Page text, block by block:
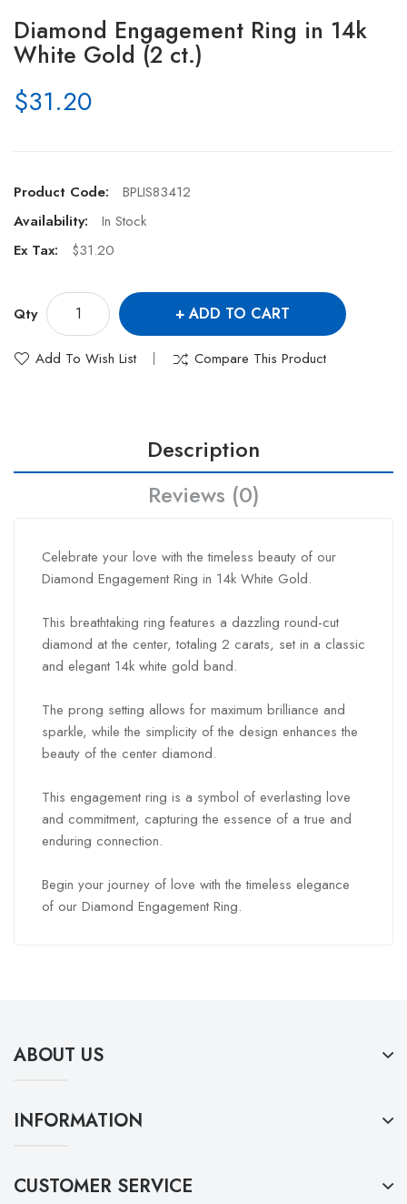
Diamond Engagement Ring in 14k
White Gold (2 ct.)
$31.20
Product Code:
BPLIS83412
Availability:
In Stock
Ex Tax:
$31.20
Qty ADD TO CART
Add To Wish List Compare This Product
Description
Reviews (0)
Celebrate your love with the timeless beauty of our
Diamond Engagement Ring in 14k White Gold.
This breathtaking ring features a dazzling round-cut
diamond at the center, totaling 2 carats, set in a classic
and elegant 14k white gold band.
The prong setting allows for maximum brilliance and
sparkle, while the simplicity of the design enhances the
beauty of the center diamond.
This engagement ring is a symbol of everlasting love
and commitment, capturing the essence of a true and
enduring connection.
Begin your journey of love with the timeless elegance
of our Diamond Engagement Ring.
ABOUT US
INFORMATION
CUSTOMER SERVICE